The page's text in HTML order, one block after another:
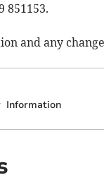
851153.
and any
Information